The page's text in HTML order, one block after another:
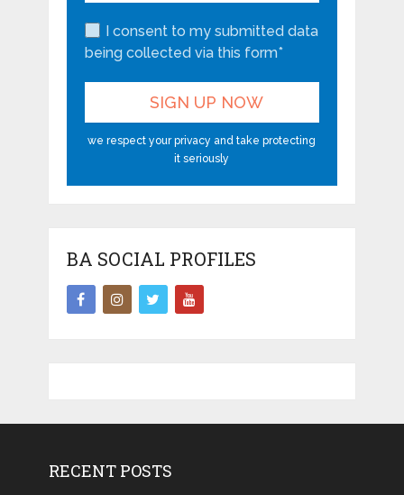
I consent to my submitted data
being collected via this form*
we respect your privacy and take protecting
it seriously
BA SOCIAL PROFILES
RECENT POSTS